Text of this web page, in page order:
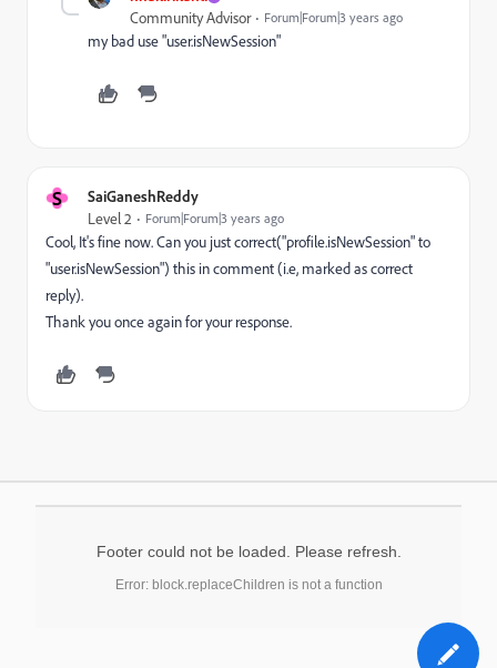
Community Advisor Forum|Forum|3 years ago
my bad use "user.isNewSession"
S SaiGaneshReddy
Level 2 Forum|Forum|3 years ago
Cool, It's fine now. Can you just correct("profile.isNewSession" to
"user.isNewSession") this in comment (i.e, marked as correct
reply).
Thank you once again foryour response.
Footer could not be loaded. Please refresh.
Error: block.replaceChildren is not a function